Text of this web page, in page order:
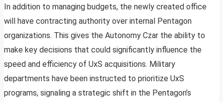
In addition to managing budgets, the newly created office
will have contracting authority over internal Pentagon
organizations. This gives the Autonomy Czar the ability to
make key decisions that could significantly influence the
speed and efficiency of UxS acquisitions. Military
departments have been instructed to prioritize UxS
programs, signaling a strategic shift in the Pentagon’s